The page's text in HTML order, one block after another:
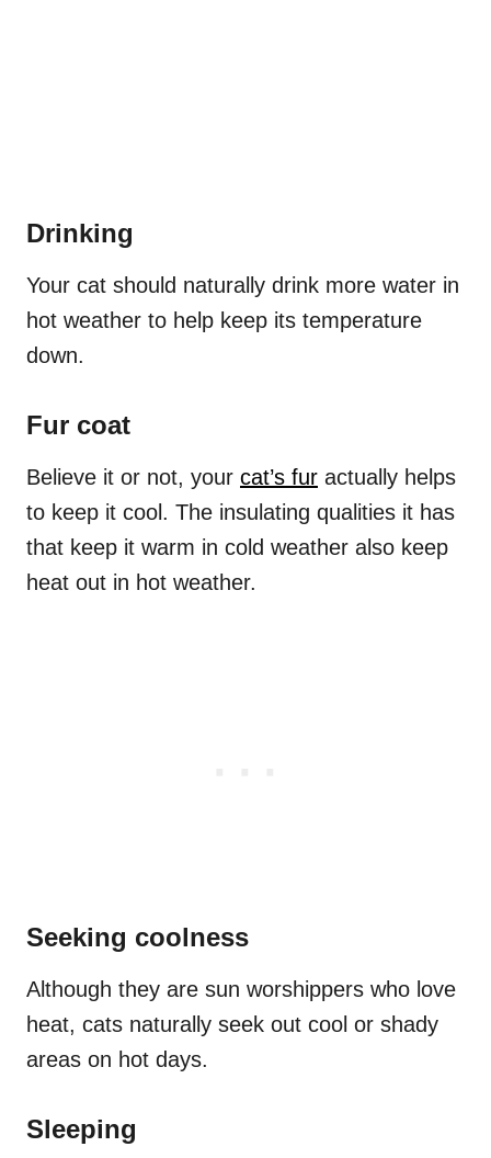
Drinking
Your cat should naturally drink more water in
hot weather to help keep its temperature
down.
Fur coat
Believe it or not, your cat’s fur actually helps
to keep it cool. The insulating qualities it has
that keep it warm in cold weather also keep
heat out in hot weather.
Seeking coolness
Although they are sun worshippers who love
heat, cats naturally seek out cool or shady
areas on hot days.
Sleeping